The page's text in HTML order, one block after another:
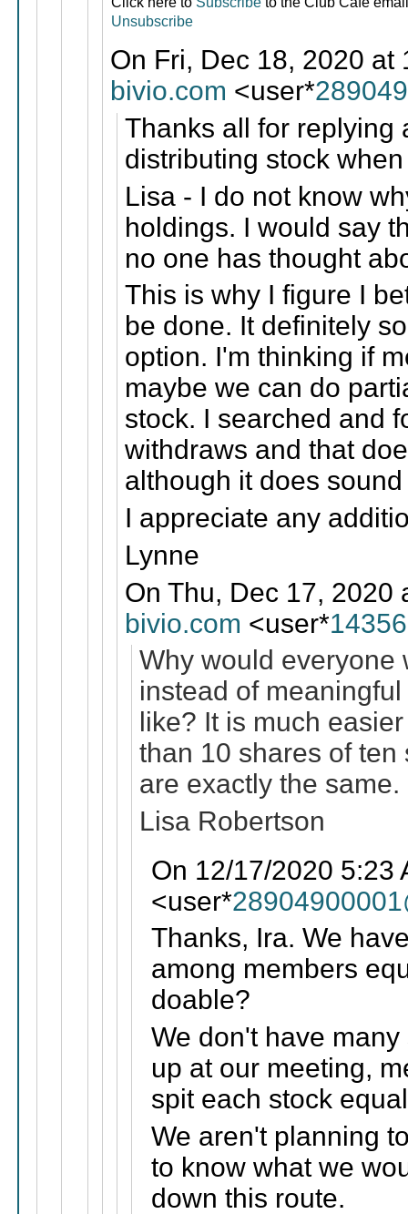
Unsubscribe
On Fri, Dec 18, 2020 at
bivio.com <user*
Thanks all for replying
distributing stock
Lisa - I do not know
holdings. I would say
no one has thought
This is why I figure I
be done. It definitely
option. I'm thinking if
maybe we can do
stock. I searched and
withdraws and that
although it does
I appreciate any
Lynne
On Thu, Dec 17, 2020
bivio.com <user*
Why would everyone
instead of
like? It is much
than 10 shares of
are exactly the same.
Lisa Robertson
On 12/17/2020
<user*
Thanks, Ira. We
among members
doable?
We don't have
up at our meeting,
spit each stock
We aren't planning
to know what we
down this route.